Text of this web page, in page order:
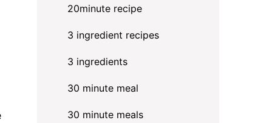
20minute recipe
3 ingredient recipes
3 ingredients
30 minute meal
30 minute meals